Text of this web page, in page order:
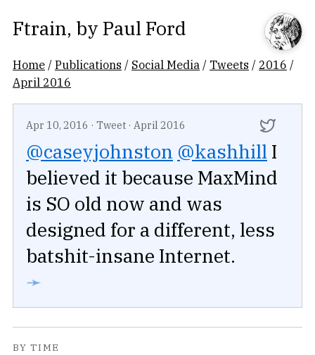
Ftrain, by Paul Ford
Home /Publications / Social Media / Tweets / 2016 /
April 2016
Apr 10, 2016 · Tweet · April 2016
@caseyjohnston @kashhill I
believed it because MaxMind
is SO old now and was
designed for a different, less
batshit-insane Internet.
➛
BY TIME